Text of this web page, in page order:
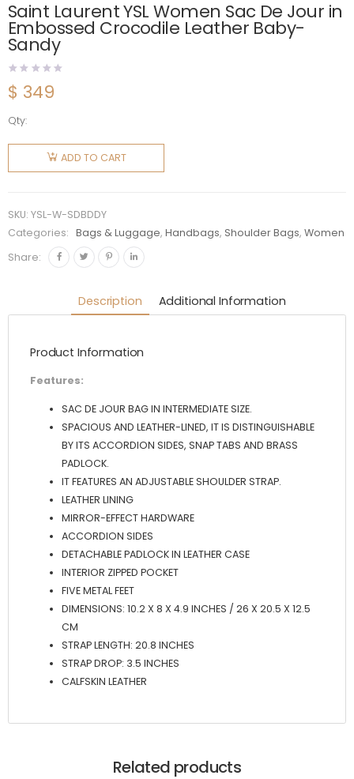
Saint Laurent YSL Women Sac De Jour in
Embossed Crocodile Leather Baby-
Sandy
$ 349
Qty:
Saint
Laurent
YSL
Sac De
Jour in
Embossed
Baby-
quantity
ADD TO CART
SKU: YSL-W-SDBDDY
Categories:
Bags & Luggage,Handbags, Shoulder Bags,Women
Share:
Description Additional Information
Product Information
Features:
SAC DE JOUR BAG IN INTERMEDIATE SIZE.
SPACIOUS AND LEATHER-LINED, IT IS DISTINGUISHABLE
BY ITS ACCORDION SIDES, SNAP TABS AND BRASS
PADLOCK.
IT FEATURES AN ADJUSTABLE SHOULDER STRAP.
LEATHER LINING
MIRROR-EFFECT HARDWARE
ACCORDION SIDES
DETACHABLE PADLOCK IN LEATHER CASE
INTERIOR ZIPPED POCKET
FIVE METAL FEET
DIMENSIONS: 10.2 X 8 X 4.9 INCHES / 26 X 20.5 X 12.5
CM
STRAP LENGTH: 20.8 INCHES
STRAP DROP: 3.5 INCHES
CALFSKIN LEATHER
Related products